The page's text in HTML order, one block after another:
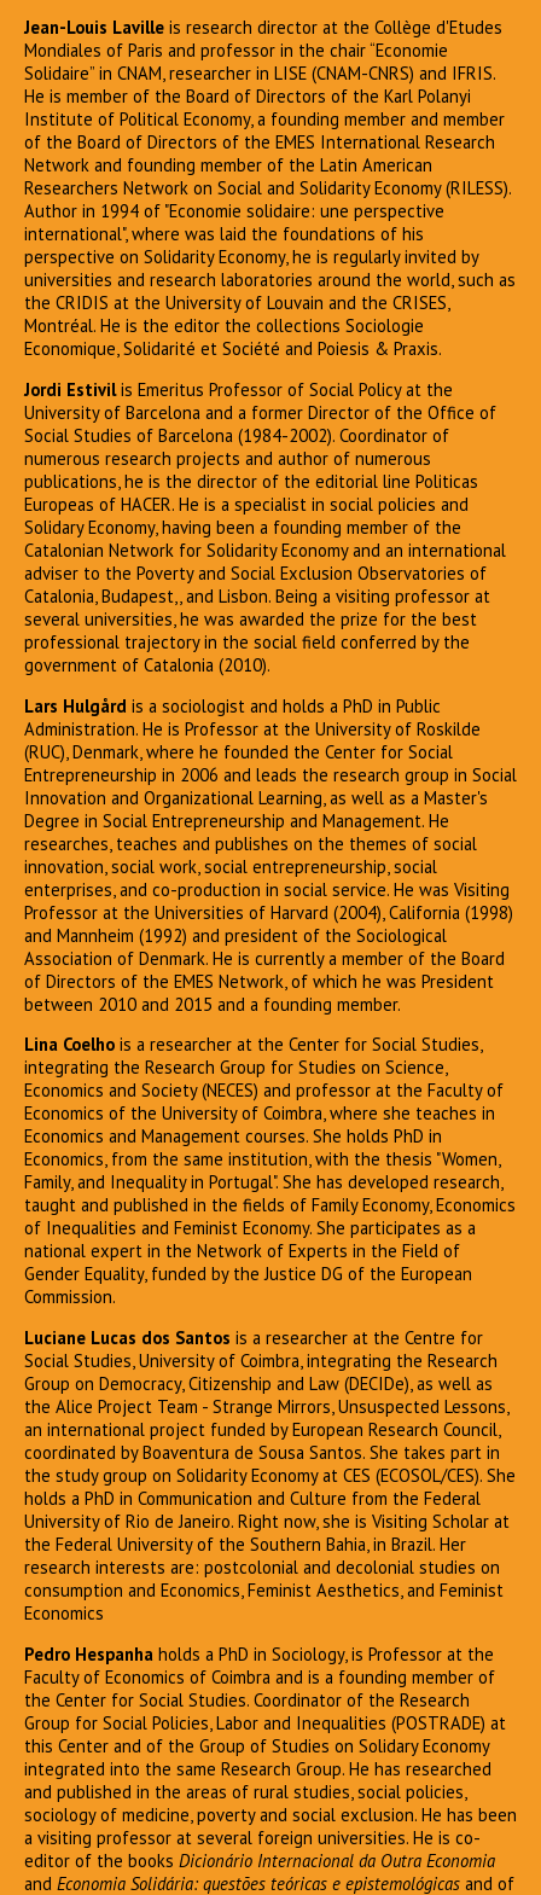
Jean-Louis Laville is research director at the Collège d'Etudes
Mondiales of Paris and professor in the chair “Economie
Solidaire” in CNAM, researcher in LISE (CNAM-CNRS) and IFRIS.
He is member of the Board of Directors of the Karl Polanyi
Institute of Political Economy, a founding member and member
of the Board of Directors of the EMES International Research
Network and founding member of the Latin American
Researchers Network on Social and Solidarity Economy (RILESS).
Author in 1994 of "Economie solidaire: une perspective
international", where was laid the foundations of his
perspective on Solidarity Economy, he is regularly invited by
universities and research laboratories around the world, such as
the CRIDIS at the University of Louvain and the CRISES,
Montréal. He is the editor the collections Sociologie
Economique, Solidarité et Société and Poiesis & Praxis.
Jordi Estivilis Emeritus Professor of Social Policy at the
University of Barcelona and a former Director of the Office of
Social Studies of Barcelona (1984-2002). Coordinator of
numerous research projects and author of numerous
publications, he is the director of the editorial line Politicas
Europeas of HACER. He is a specialist in social policies and
Solidary Economy, having been a founding member of the
Catalonian Network for Solidarity Economy and an international
adviser to the Poverty and Social Exclusion Observatories of
Catalonia, Budapest,, and Lisbon. Being a visiting professor at
several universities, he was awarded the prize for the best
professional trajectory in the social field conferred by the
government of Catalonia (2010).
Lars Hulgård is a sociologist and holds a PhD in Public
Administration. He is Professor at the University of Roskilde
(RUC), Denmark, where he founded the Center for Social
Entrepreneurship in 2006 and leads the research group in Social
Innovation and Organizational Learning, as well as a Master's
Degree in Social Entrepreneurship and Management. He
researches, teaches and publishes on the themes of social
innovation, social work, social entrepreneurship, social
enterprises, and co-production in social service. He was Visiting
Professor at the Universities of Harvard (2004), California (1998)
and Mannheim (1992) and president of the Sociological
Association of Denmark. He is currently a member of the Board
of Directors of the EMES Network, of which he was President
between 2010 and 2015 and a founding member.
Lina Coelho is a researcher at the Center for Social Studies,
integrating the Research Group for Studies on Science,
Economics and Society (NECES) and professor at the Faculty of
Economics of the University of Coimbra, where she teaches in
Economics and Management courses. She holds PhD in
Economics, from the same institution, with the thesis "Women,
Family, and Inequality in Portugal". She has developed research,
taught and published in the fields of Family Economy, Economics
of Inequalities and Feminist Economy. She participates as a
national expert in the Network of Experts in the Field of
Gender Equality, funded by the Justice DG of the European
Commission.
Luciane Lucas dos Santos is a researcher at the Centre for
Social Studies, University of Coimbra, integrating the Research
Group on Democracy, Citizenship and Law (DECIDe), as well as
the Alice Project Team - Strange Mirrors, Unsuspected Lessons,
an international project funded by European Research Council,
coordinated by Boaventura de Sousa Santos. She takes part in
the study group on Solidarity Economy at CES (ECOSOL/CES). She
holds a PhD in Communication and Culture from the Federal
University of Rio de Janeiro. Right now, she is Visiting Scholar at
the Federal University of the Southern Bahia, in Brazil. Her
research interests are: postcolonial and decolonial studies on
consumption and Economics, Feminist Aesthetics, and Feminist
Economics
Pedro Hespanha holds a PhD in Sociology, is Professor at the
Faculty of Economics of Coimbra and is a founding member of
the Center for Social Studies. Coordinator of the Research
Group for Social Policies, Labor and Inequalities (POSTRADE) at
this Center and of the Group of Studies on Solidary Economy
integrated into the same Research Group. He has researched
and published in the areas of rural studies, social policies,
sociology of medicine, poverty and social exclusion. He has been
a visiting professor at several foreign universities. He is co-
editor of the books Dicionário Internacional da Outra Economia
and Economia Solidária: questões teóricas e epistemológicas and of